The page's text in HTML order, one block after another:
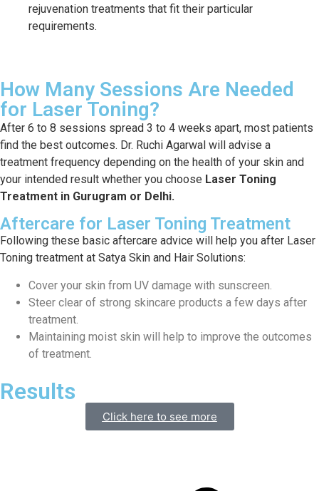
rejuvenation treatments that fit their particular
requirements.
How Many Sessions Are Needed
for Laser Toning?
After 6 to 8 sessions spread 3 to 4 weeks apart, most patients
find the best outcomes. Dr. Ruchi Agarwal will advise a
treatment frequency depending on the health of your skin and
your intended result whether you choose Laser Toning
Treatment in Gurugram or Delhi.
Aftercare for Laser Toning Treatment
Following these basic aftercare advice will help you after Laser
Toning treatment at Satya Skin and Hair Solutions:
Cover your skin from UV damage with sunscreen.
Steer clear of strong skincare products a few days after
treatment.
Maintaining moist skin will help to improve the outcomes
of treatment.
Results
Click here to see more